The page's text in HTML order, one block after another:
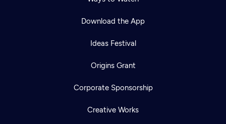
Download the App
Ideas Festival
Origins Grant
Corporate Sponsorship
Creative Works